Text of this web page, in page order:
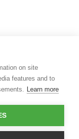
on site
features and to
Learn more